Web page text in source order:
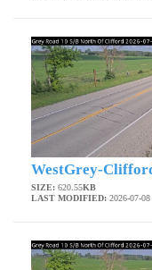
WestGrey-
SIZE: 620.55KB
LAST MODIFIED: 2026-07-